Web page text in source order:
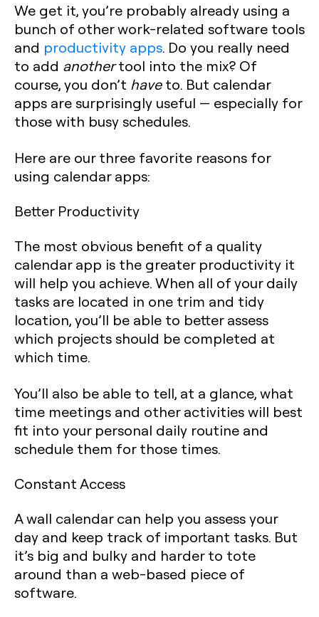
We get it, you’re probably already using a
bunch of other work-related software tools
and productivity apps. Do you really need
to add anothertool into the mix? Of
course, you don’t haveto. But calendar
apps are surprisingly useful — especially for
those with busy schedules.
Here are our three favorite reasons for
using calendar apps:
Better Productivity
The most obvious benefit of a quality
calendar app is the greater productivity it
will help you achieve. When all of your daily
tasks are located in one trim and tidy
location, you’ll be able to better assess
which projects should be completed at
which time.
You’ll also be able to tell, at a glance, what
time meetings and other activities will best
fit into your personal daily routine and
schedule them for those times.
Constant Access
A wall calendar can help you assess your
day and keep track of important tasks. But
it’s big and bulky and harder to tote
around than a web-based piece of
software.